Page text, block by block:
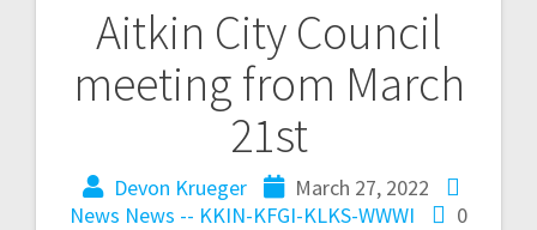
Aitkin City Council
meeting from March
21st
Devon Krueger
March 27, 2022
News News -- KKIN-KFGI-KLKS-WWWI
0